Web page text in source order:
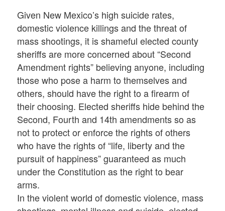
Given New Mexico’s high suicide rates,
domestic violence killings and the threat of
mass shootings, it is shameful elected county
sheriffs are more concerned about “Second
Amendment rights” believing anyone, including
those who pose a harm to themselves and
others, should have the right to a firearm of
their choosing. Elected sheriffs hide behind the
Second, Fourth and 14th amendments so as
not to protect or enforce the rights of others
who have the rights of “life, liberty and the
pursuit of happiness” guaranteed as much
under the Constitution as the right to bear
arms.
In the violent world of domestic violence, mass